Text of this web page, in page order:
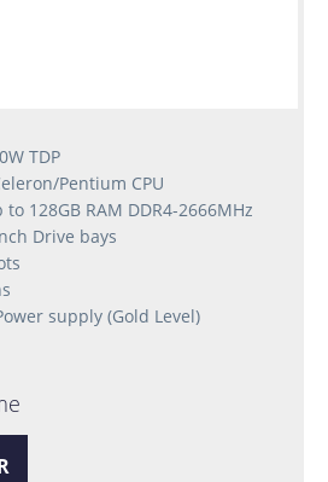
TDP
Pentium CPU
128GB RAM DDR4-2666MHz
Drive bays
supply (Gold Level)